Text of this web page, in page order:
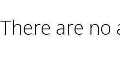
There are no